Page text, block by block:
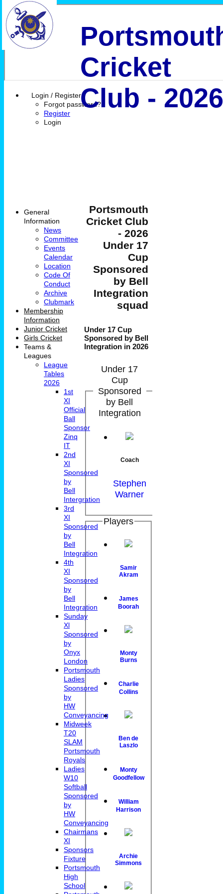
Login / Register
Forgot password?
Register
Login
Cricket
Club - 2026
Portsmouth
Cricket Club
- 2026
Under 17
Cup
Sponsored
by Bell
Integration
squad
Under 17 Cup
Sponsored by Bell
Integration in 2026
Under 17
Cup
Sponsored
by Bell
Integration
Coach
Stephen
Warner
Players
Samir
Akram
James
Boorah
Monty
Burns
Charlie
Collins
Ben de
Laszlo
Monty
Goodfellow
William
Harrison
Archie
Simmons
General
Information
News
Committee
Events
Calendar
Location
Code Of
Conduct
Archive
Clubmark
Membership
Information
Junior Cricket
Girls Cricket
Teams &
Leagues
League
Tables
2026
1st
XI
Official
Ball
Sponsor
Zinq
IT
2nd
XI
Sponsored
by
Bell
Intergration
3rd
XI
Sponsored
by
Bell
Integration
4th
XI
Sponsored
by
Bell
Integration
Sunday
Xl
Sponsored
by
Onyx
London
Portsmouth
Ladies
Sponsored
by
HW
Conveyancing
Midweek
T20
SLAM
Portsmouth
Royals
Ladies
W10
Softball
Sponsored
by
HW
Conveyancing
Chairmans
XI
Sponsors
Fixture
Portsmouth
High
School